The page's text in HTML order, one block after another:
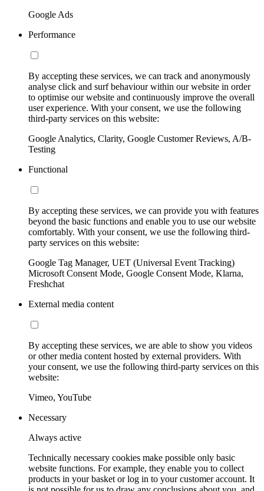
Google Ads
Performance
By accepting these services, we can track and anonymously
analyse click and surf behaviour within our website in order
to optimise our website and continuously improve the overall
user experience. With your consent, we use the following
third-party services on this website:
Google Analytics, Clarity, Google Customer Reviews, A/B-
Testing
Functional
By accepting these services, we can provide you with features
beyond the basic functions and enable you to use our website
comfortably. With your consent, we use the following third-
party services on this website:
Google Tag Manager, UET (Universal Event Tracking)
Microsoft Consent Mode, Google Consent Mode, Klarna,
Freshchat
External media content
By accepting these services, we are able to show you videos
or other media content hosted by external providers. With
your consent, we use the following third-party services on this
website:
Vimeo, YouTube
Necessary
Always active
Technically necessary cookies make possible only basic
website functions. For example, they enable you to collect
products in your basket or log in to your customer account. It